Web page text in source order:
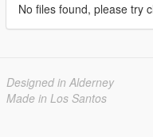
No files found, please try
Designed in Alderney
Made in Los Santos